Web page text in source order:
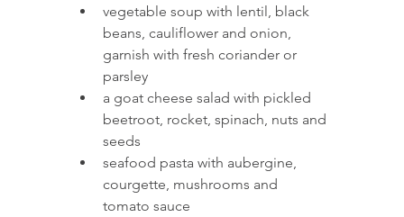
vegetable soup with lentil, black
beans, cauliflower and onion,
garnish with fresh coriander or
parsley
a goat cheese salad with pickled
beetroot, rocket, spinach, nuts and
seeds
seafood pasta with aubergine,
courgette, mushrooms and
tomato sauce